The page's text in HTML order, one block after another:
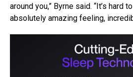
around you,” Byrne said. “It’s hard
absolutely amazing feeling,